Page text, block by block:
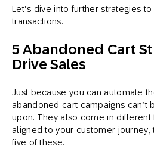
Let’s dive into further strategies
transactions.
5 Abandoned Cart
Drive Sales
Just because you can automate
abandoned cart campaigns
upon. They also come in different
aligned to your customer journey,
five of these.